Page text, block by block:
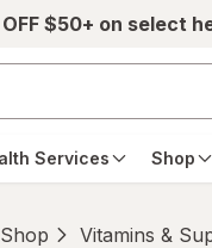
$50+ on select
Services Shop
Shop Vitamins &